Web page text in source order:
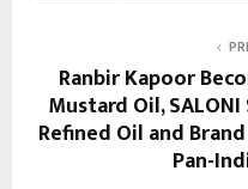
Ranbir Kapoor
Mustard Oil, SALONI
Refined Oil and
Pan-